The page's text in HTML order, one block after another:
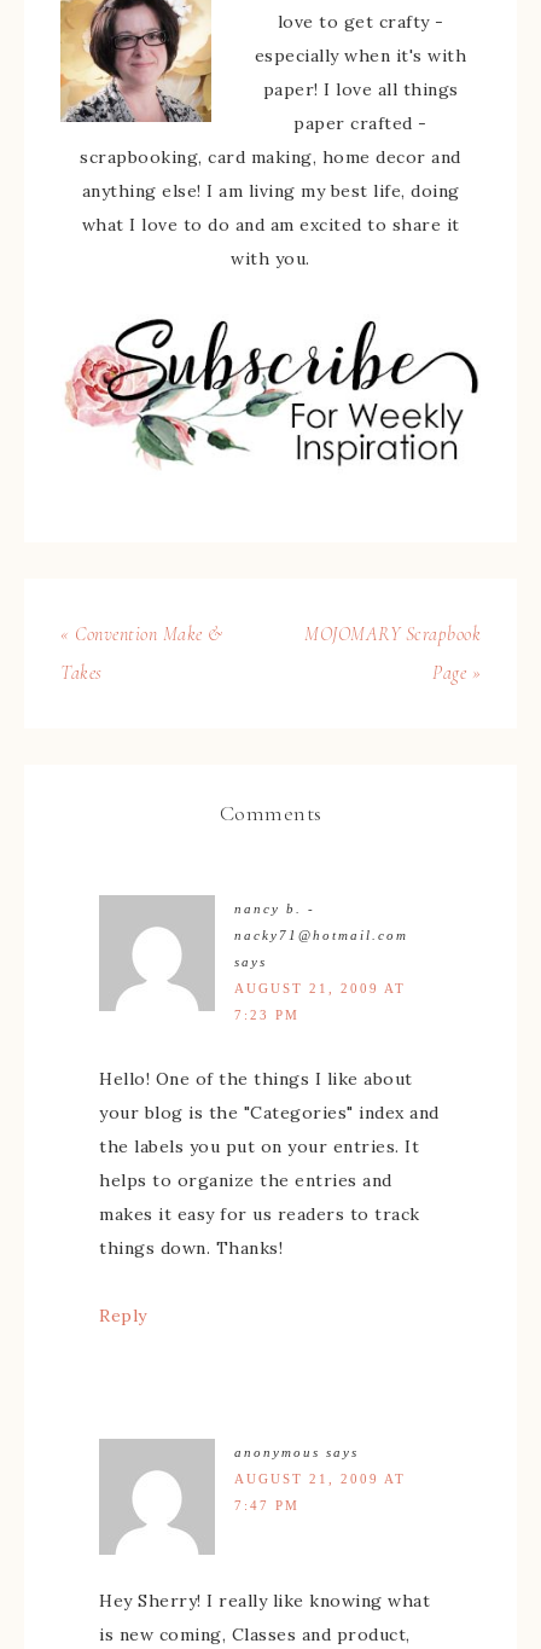
love to get crafty -
especially when it's with
paper! I love all things
paper crafted -
scrapbooking, card making, home decor and
anything else! I am living my best life, doing
what I love to do and am excited to share it
with you.
« Convention Make &
Takes
MOJOMARY Scrapbook
Page »
Comments
nancy b. -
nacky71@hotmail.com
says
AUGUST 21, 2009 AT
7:23 PM
Hello! One of the things I like about
your blog is the "Categories" index and
the labels you put on your entries. It
helps to organize the entries and
makes it easy for us readers to track
things down. Thanks!
Reply
anonymous says
AUGUST 21, 2009 AT
7:47 PM
Hey Sherry! I really like knowing what
is new coming, Classes and product,